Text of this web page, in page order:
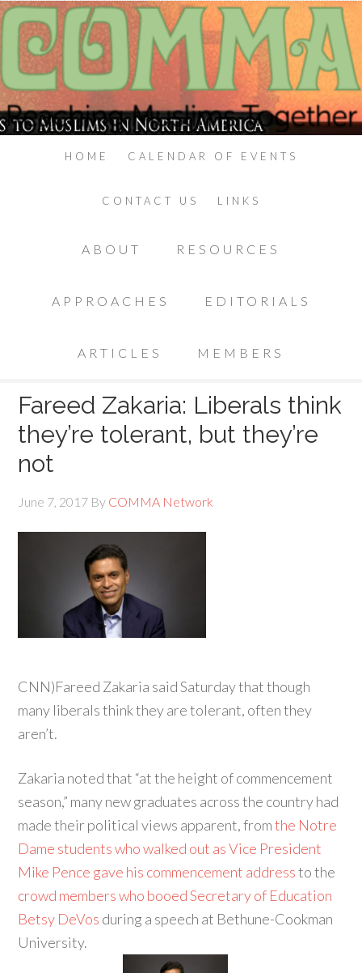
HOME CALENDAR OF EVENTS
CONTACT US LINKS
ABOUT RESOURCES
APPROACHES EDITORIALS
ARTICLES MEMBERS
Fareed Zakaria: Liberals think
they’re tolerant, but they’re
not
June 7, 2017 By COMMA Network
CNN)Fareed Zakaria said Saturday that though
many liberals think they are tolerant, often they
aren’t.
Zakaria noted that “at the height of commencement
season,” many new graduates across the country had
made their political views apparent, fromthe Notre
Dame students who walked out as Vice President
Mike Pence gave his commencement addressto the
crowd members who booed Secretary of Education
Betsy DeVos during a speech at Bethune-Cookman
University.